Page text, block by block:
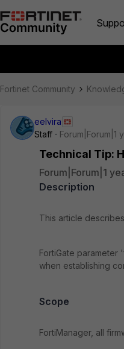
Fortinet Community
eelvira
Staff
Forum|Forum|1
Technical Tip:
Forum|Forum|1
Description
This article
FortiGate
when establishing
Scope
FortiManager, all